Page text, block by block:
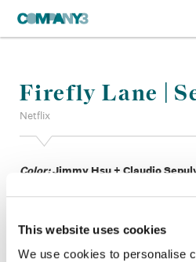
This website uses cookies
We use cookies to personalise
Firefly Lane |
Netflix
Color:Jimmy Hsu + Claudio
Executive Producer:Jonathan
Director:Michael Spiller, Vanessa